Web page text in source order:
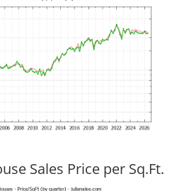
Sales Price per Sq.Ft.